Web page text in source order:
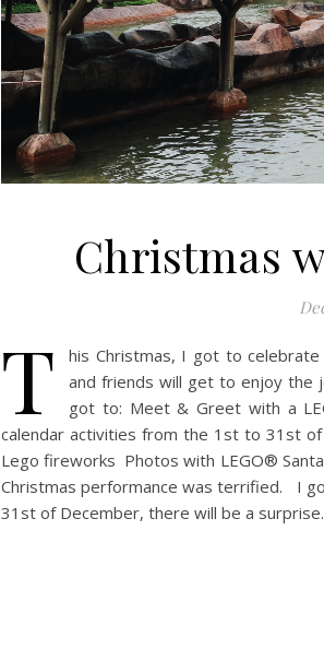
Christmas
T
his Christmas, I got to celebrate
and friends will get to enjoy the
got to: Meet & Greet with a
calendar activities from the 1st to 31st of
Lego fireworks Photos with LEGO®
Christmas performance was terrified. I
31st of December, there will be a